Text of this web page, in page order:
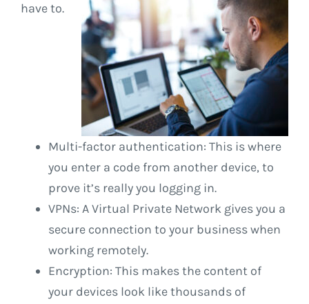
have to.
Multi-factor authentication: This is where
you enter a code from another device, to
prove it’s really you logging in.
VPNs: A Virtual Private Network gives you a
secure connection to your business when
working remotely.
Encryption: This makes the content of
your devices look like thousands of